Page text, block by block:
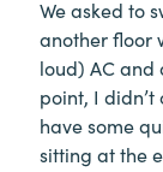
We asked to
another floor
loud) AC and
point, I
have some
sitting at the